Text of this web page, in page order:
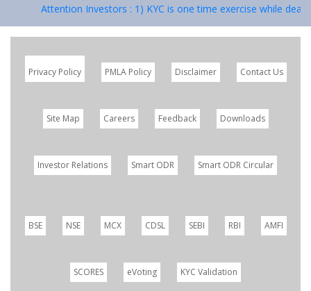
Attention Investors : 1) KYC is one time exercise while
Privacy Policy PMLA Policy Disclaimer Contact Us
Site Map Careers Feedback Downloads
Investor Relations Smart ODR Smart ODR Circular
BSE NSE MCX CDSL SEBI RBI AMFI
SCORES eVoting KYC Validation